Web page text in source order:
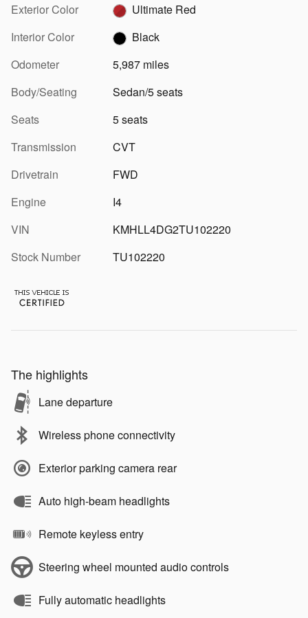
Exterior Color
Ultimate Red
Interior Color
Black
Odometer
5,987 miles
Body/Seating
Sedan/5 seats
Seats
5 seats
Transmission
CVT
Drivetrain
FWD
Engine
I4
VIN
KMHLL4DG2TU102220
Stock Number
TU102220
The highlights
Lane departure
Wireless phone connectivity
Exterior parking camera rear
Auto high-beam headlights
Remote keyless entry
Steering wheel mounted audio controls
Fully automatic headlights